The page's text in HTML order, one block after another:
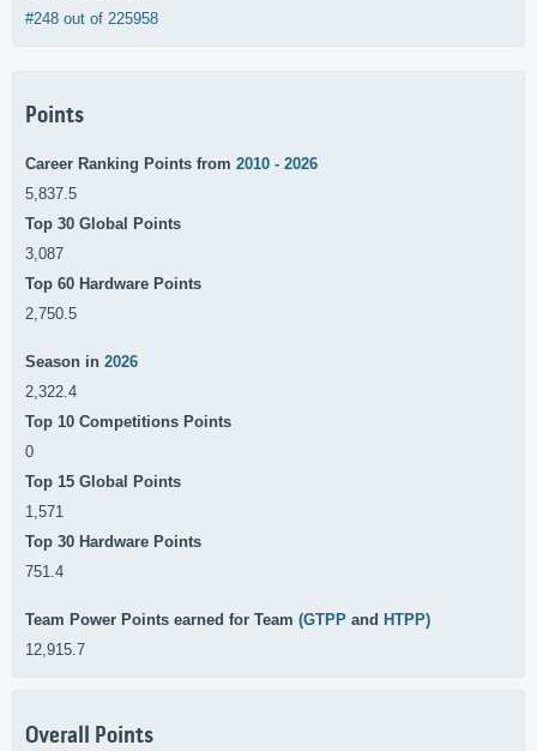
#248 out of 225958
Points
Career Ranking Points from 2010 - 2026
5,837.5
Top 30 Global Points
3,087
Top 60 Hardware Points
2,750.5
Season in 2026
2,322.4
Top 10 Competitions Points
0
Top 15 Global Points
1,571
Top 30 Hardware Points
751.4
Team Power Points earned for Team (GTPP and HTPP)
12,915.7
Overall Points